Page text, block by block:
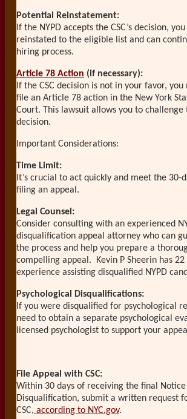
Potential Reinstatement:
If the NYPD accepts the CSC’s decision,
reinstated to the eligible list and can
hiring process.
Article 78 Action (if necessary):
If the CSC decision is not in your favor,
file an Article 78 action in the New York
Court. This lawsuit allows you to challenge
decision.
Important Considerations:
Time Limit:
It’s crucial to act quickly and meet the 30-
filing an appeal.
Legal Counsel:
Consider consulting with an experienced
disqualification appeal attorney who can
the process and help you prepare a
compelling appeal. Kevin P Sheerin has 22
experience assisting disqualified NYPD
Psychological Disqualifications:
If you were disqualified for psychological
need to obtain a separate psychological
licensed psychologist to support your
File Appeal with CSC:
Within 30 days of receiving the final
Disqualification, submit a written request
CSC, according to NYC.gov.